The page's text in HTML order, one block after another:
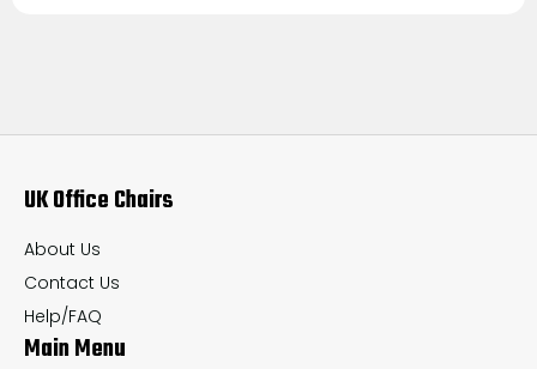
UK Office Chairs
About Us
Contact Us
Help/FAQ
Main Menu